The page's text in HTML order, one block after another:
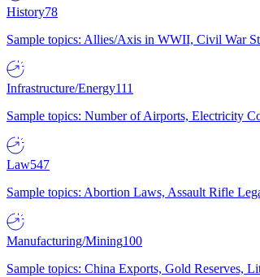
History78
Sample topics: Allies/Axis in WWII, Civil War
Infrastructure/Energy111
Sample topics: Number of Airports, Electricity
Law547
Sample topics: Abortion Laws, Assault Rifle
Manufacturing/Mining100
Sample topics: China Exports, Gold Reserves,